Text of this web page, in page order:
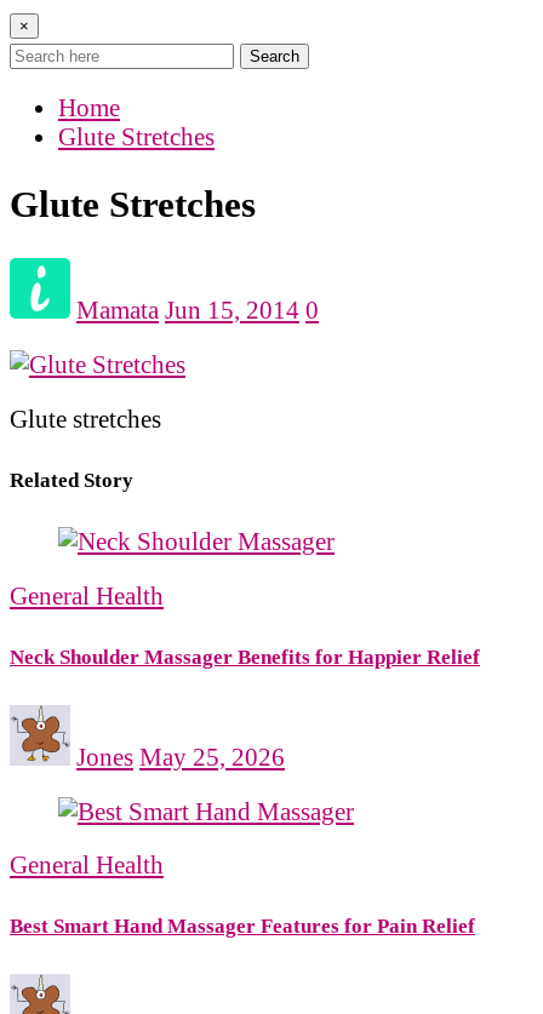
×
Search
Home
Glute Stretches
Glute Stretches
Mamata Jun 15, 2014 0
Glute stretches
Related Story
General Health
Neck Shoulder Massager Benefits for Happier Relief
Jones May 25, 2026
General Health
Best Smart Hand Massager Features for Pain Relief